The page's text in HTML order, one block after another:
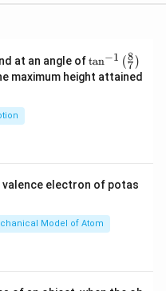
at an angle of\ta
n^
{-
\ri
tan−1 (7
8 )
maximum height attained
electron of potas
Model of Atom